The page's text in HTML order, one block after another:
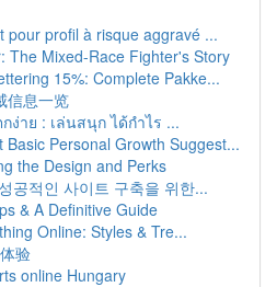
pour profil à risque aggravé ...
The Mixed-Race Fighter's Story
15%: Complete Pakke...
信息一览
ง่าย : เล่นสนุก ได้กำไร ...
Basic Personal Growth Suggest...
the Design and Perks
공적인 사이트 구축을 위한...
& A Definitive Guide
Online: Styles & Tre...
验
online Hungary